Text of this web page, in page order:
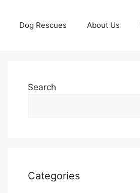
Dog Rescues About Us
Search
Categories